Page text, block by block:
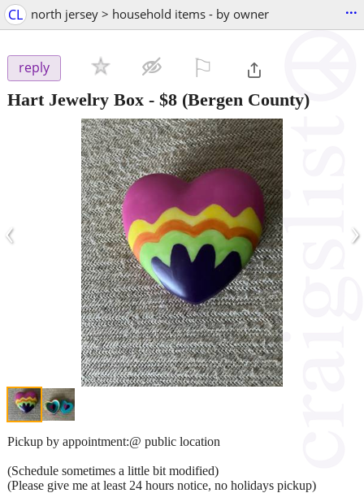
CL north jersey > household items - by owner ...
reply
Hart Jewelry Box - $8 (Bergen County)
‹ ›
Pickup by appointment:@ public location
(Schedule sometimes a little bit modified)
(Please give me at least 24 hours notice, no holidays pickup)